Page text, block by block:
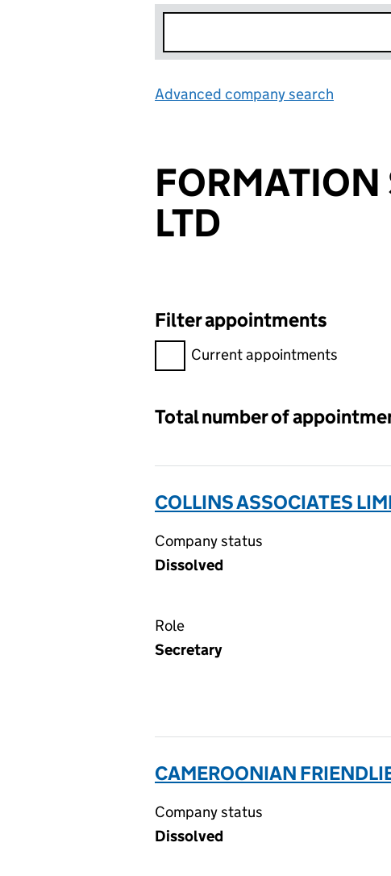
Advanced company search
FORMATION
LTD
Filter appointments
Filter appointments, selecting an
Current appointments
Total number of
COLLINS ASSOCIATES
Company status
Dissolved
Role
Secretary
CAMEROONIAN
Company status
Dissolved